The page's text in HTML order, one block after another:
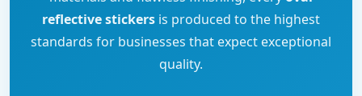
reflective stickers is produced to the highest
standards for businesses that expect exceptional
quality.